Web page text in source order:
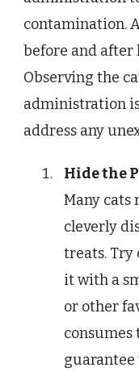
contamination.
before and
Observing the
administration
address any
Hide the
Many cats
cleverly
treats.
it with a
or other
guarantee